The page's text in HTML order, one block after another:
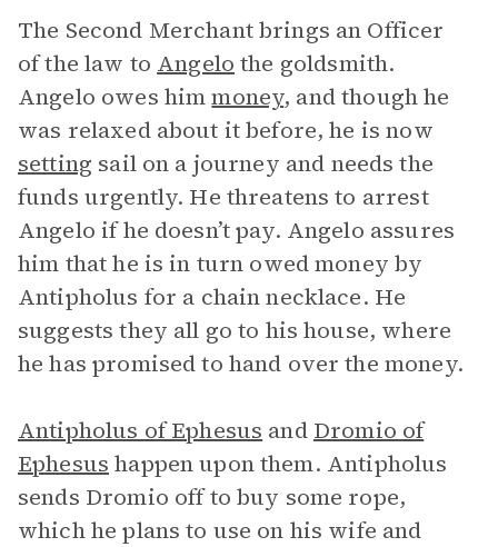
The Second Merchant brings an Officer
of the law to Angelo the goldsmith.
Angelo owes himmoney, and though he
was relaxed about it before, he is now
setting sail on a journey and needs the
funds urgently. He threatens to arrest
Angelo if he doesn’t pay. Angelo assures
him that he is in turn owed money by
Antipholus for a chain necklace. He
suggests they all go to his house, where
he has promised to hand over the money.
Antipholus of Ephesus and Dromio of
Ephesus happen upon them. Antipholus
sends Dromio off to buy some rope,
which he plans to use on his wife and